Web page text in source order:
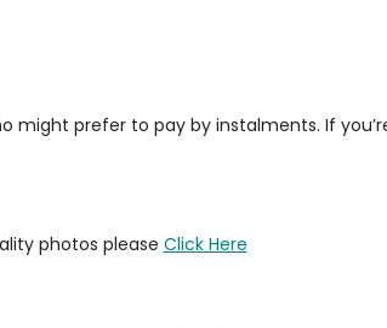
might prefer to pay by instalments. If
photos please Click Here